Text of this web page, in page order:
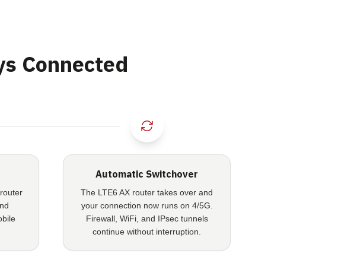
Connected
Automatic Switchover
The LTE6 AX router takes over and
your connection now runs on 4/5G.
Firewall, WiFi, and IPsec tunnels
continue without interruption.